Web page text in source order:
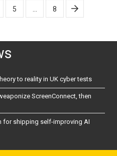
5 8
to reality in UK cyber tests
ScreenConnect, then
for shipping self-improving AI